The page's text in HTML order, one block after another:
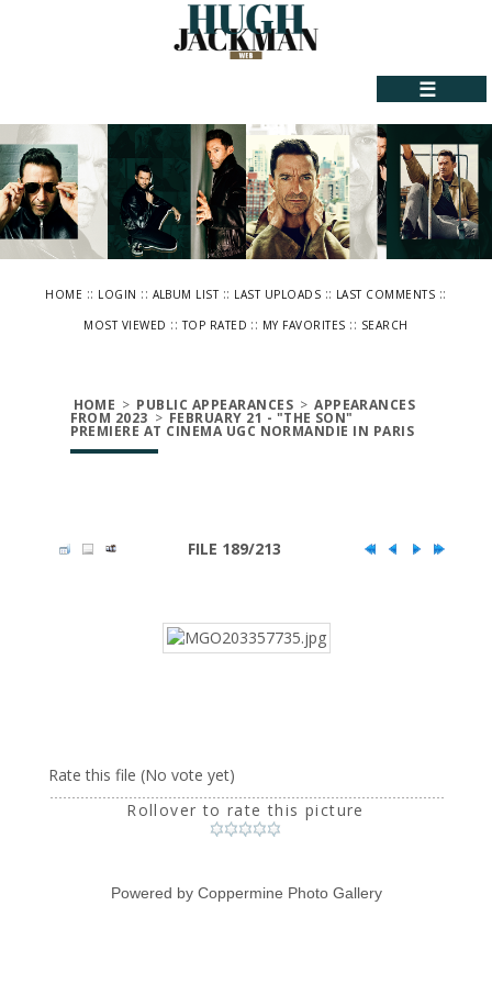
☰
HOME :: LOGIN :: ALBUM LIST:: LAST UPLOADS :: LAST COMMENTS ::
MOST VIEWED ::TOP RATED :: MY FAVORITES :: SEARCH
HOME > PUBLIC APPEARANCES > APPEARANCES
FROM 2023 > FEBRUARY 21 - "THE SON"
PREMIERE AT CINEMA UGC NORMANDIE IN PARIS
FILE 189/213
Rate this file (No vote yet)
Rollover to rate this picture
Powered by Coppermine Photo Gallery